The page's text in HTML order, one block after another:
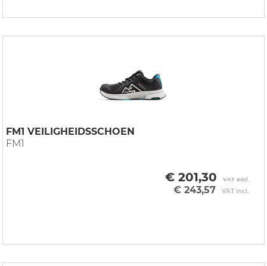
FM1 VEILIGHEIDSSCHOEN
FM1
€ 201,30 VAT excl.
€ 243,57 VAT incl.